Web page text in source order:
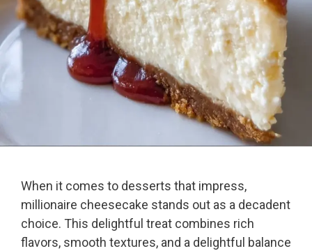
When it comes to desserts that impress,
millionaire cheesecake stands out as a decadent
choice. This delightful treat combines rich
flavors, smooth textures, and a delightful balance